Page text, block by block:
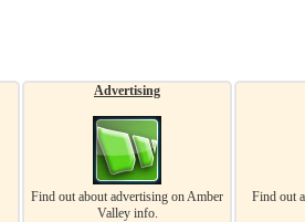
Advertising
Find out about advertising on Amber
Valley info.
Find out